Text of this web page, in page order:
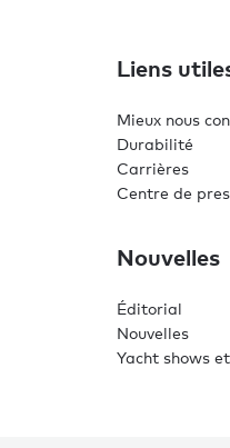
Liens
Mieux nous
Durabilité
Carrières
Centre de
Nouvelles
Éditorial
Nouvelles
Yacht shows